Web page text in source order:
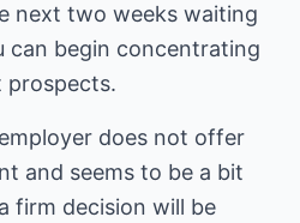
next two weeks waiting
can begin concentrating
prospects.
does not offer
and seems to be a bit
firm decision will be